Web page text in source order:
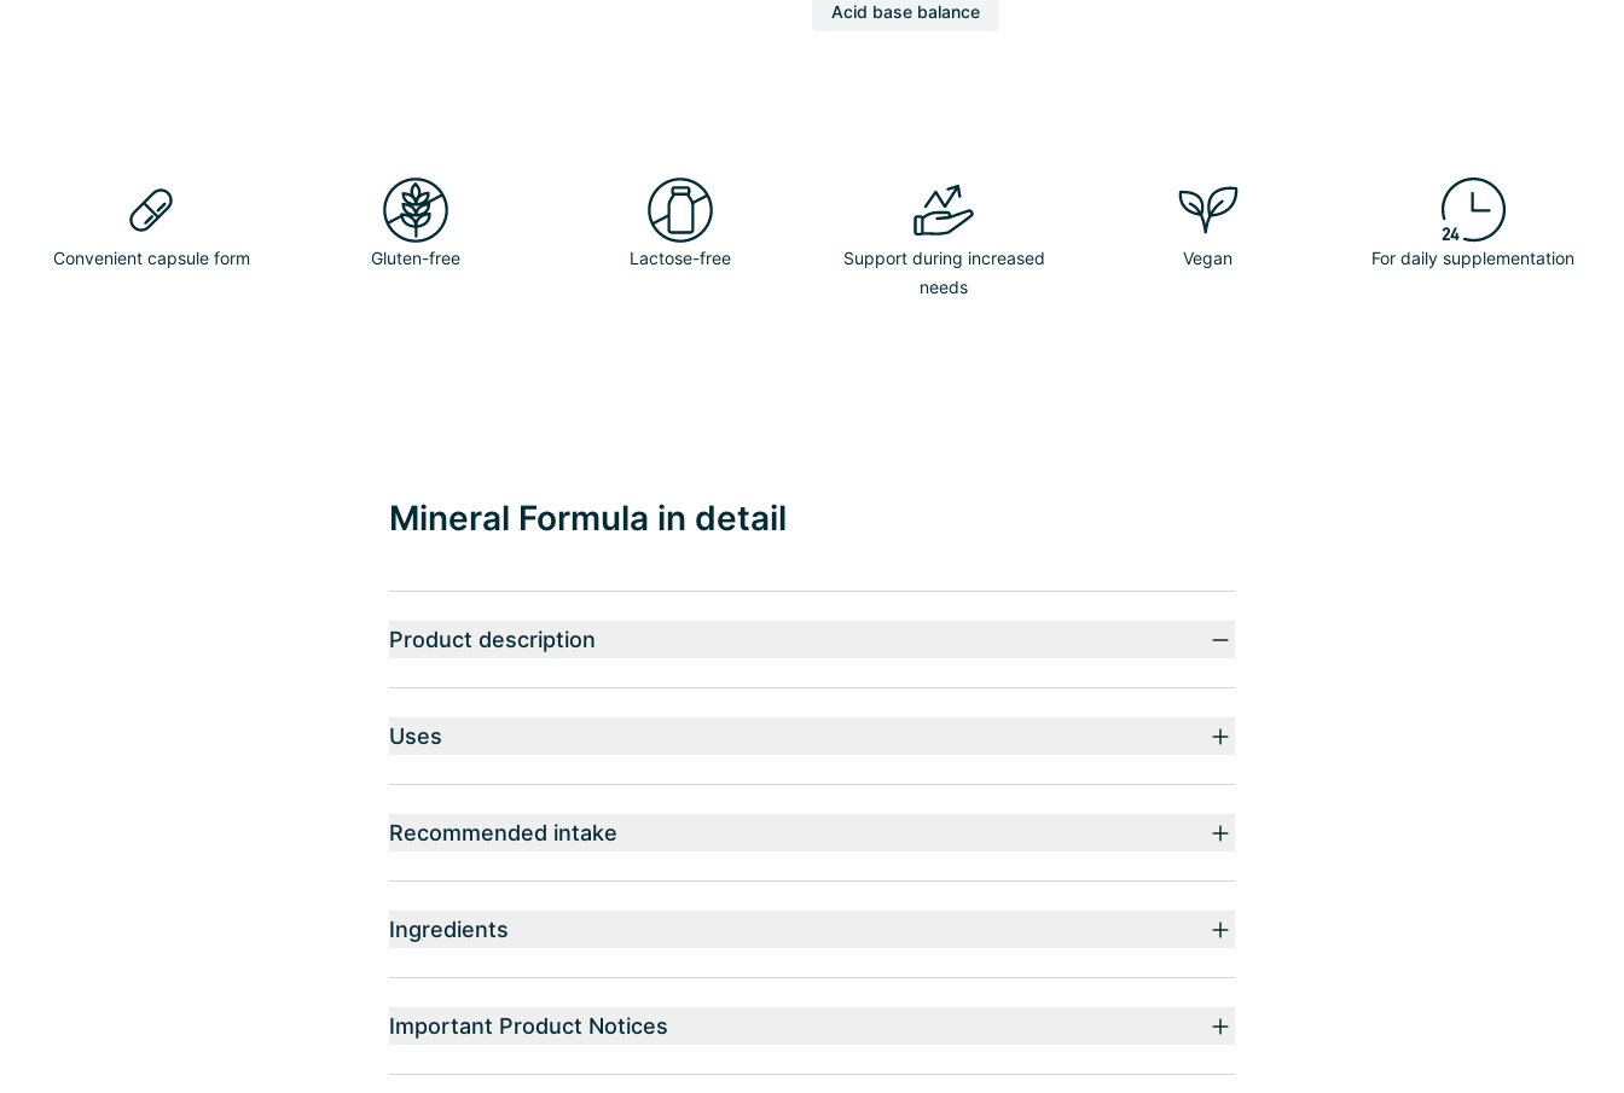
Acid base balance
Convenient capsule form Gluten-free Lactose-free
Support during increased
needs
Vegan For daily supplementation
Mineral Formula in detail
Product description
Uses
Recommended intake
Ingredients
Important Product Notices